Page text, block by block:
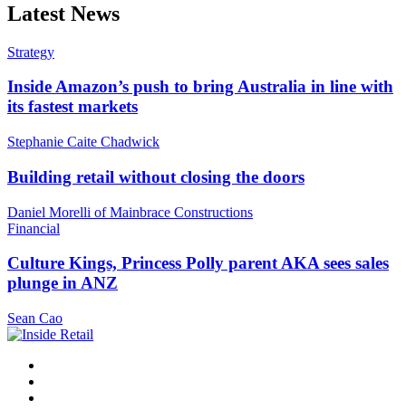
Latest News
Strategy
Inside Amazon’s push to bring Australia in line with
its fastest markets
Stephanie Caite Chadwick
Building retail without closing the doors
Daniel Morelli of Mainbrace Constructions
Financial
Culture Kings, Princess Polly parent AKA sees sales
plunge in ANZ
Sean Cao